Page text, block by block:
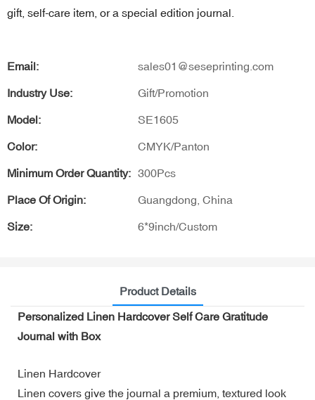
gift, self-care item, or a special edition journal.
Email: sales01@seseprinting.com
Industry Use: Gift/Promotion
Model: SE1605
Color: CMYK/Panton
Minimum Order Quantity: 300Pcs
Place Of Origin: Guangdong, China
Size: 6*9inch/Custom
Product Details
Personalized Linen Hardcover Self Care Gratitude
Journal with Box
Linen Hardcover
Linen covers give the journal a premium, textured look